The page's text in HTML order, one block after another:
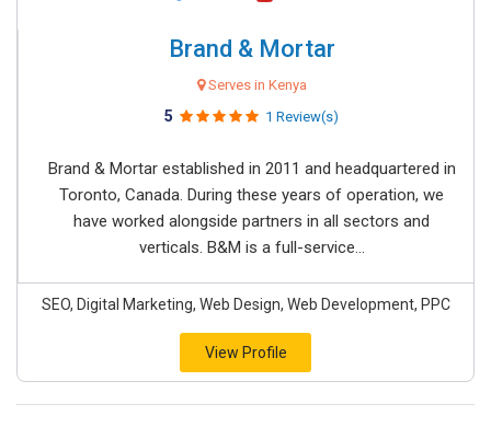
Brand & Mortar
Serves in Kenya
5 1 Review(s)
Brand & Mortar established in 2011 and headquartered in
Toronto, Canada. During these years of operation, we
have worked alongside partners in all sectors and
verticals. B&M is a full-service...
SEO, Digital Marketing, Web Design, Web Development, PPC
View Profile